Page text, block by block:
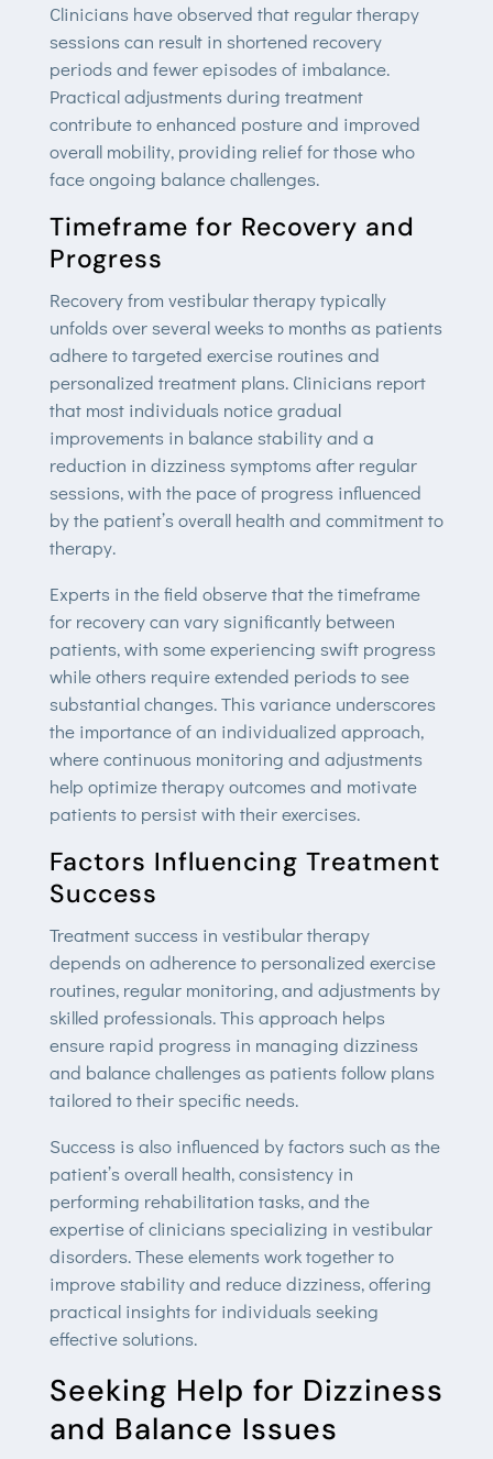
Clinicians have observed that regular therapy
sessions can result in shortened recovery
periods and fewer episodes of imbalance.
Practical adjustments during treatment
contribute to enhanced posture and improved
overall mobility, providing relief for those who
face ongoing balance challenges.
Timeframe for Recovery and
Progress
Recovery from vestibular therapy typically
unfolds over several weeks to months as patients
adhere to targeted exercise routines and
personalized treatment plans. Clinicians report
that most individuals notice gradual
improvements in balance stability and a
reduction in dizziness symptoms after regular
sessions, with the pace of progress influenced
by the patient’s overall health and commitment to
therapy.
Experts in the field observe that the timeframe
for recovery can vary significantly between
patients, with some experiencing swift progress
while others require extended periods to see
substantial changes. This variance underscores
the importance of an individualized approach,
where continuous monitoring and adjustments
help optimize therapy outcomes and motivate
patients to persist with their exercises.
Factors Influencing Treatment
Success
Treatment success in vestibular therapy
depends on adherence to personalized exercise
routines, regular monitoring, and adjustments by
skilled professionals. This approach helps
ensure rapid progress in managing dizziness
and balance challenges as patients follow plans
tailored to their specific needs.
Success is also influenced by factors such as the
patient’s overall health, consistency in
performing rehabilitation tasks, and the
expertise of clinicians specializing in vestibular
disorders. These elements work together to
improve stability and reduce dizziness, offering
practical insights for individuals seeking
effective solutions.
Seeking Help for Dizziness
and Balance Issues